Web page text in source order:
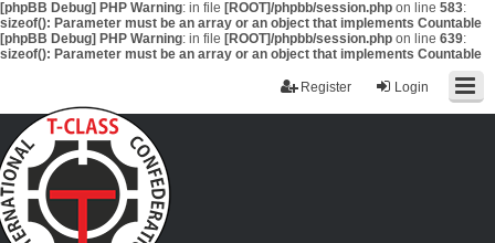
[phpBB Debug] PHP Warning: in file [ROOT]/phpbb/session.php on line 583:
sizeof(): Parameter must be an array or an object that implements Countable
[phpBB Debug] PHP Warning: in file [ROOT]/phpbb/session.php on line 639:
sizeof(): Parameter must be an array or an object that implements Countable
Login
Register